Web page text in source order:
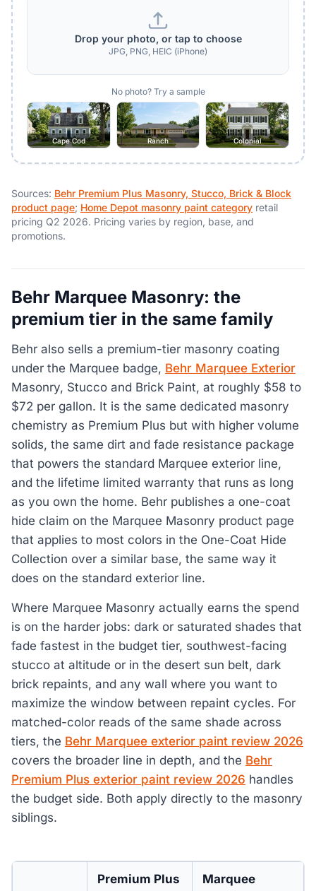
Drop your photo, or tap to choose
JPG, PNG, HEIC (iPhone)
No photo? Try a sample
Cape Cod Ranch Colonial
Sources: Behr Premium Plus Masonry, Stucco, Brick & Block
product page; Home Depot masonry paint category retail
pricing Q2 2026. Pricing varies by region, base, and
promotions.
Behr Marquee Masonry: the
premium tier in the same family
Behr also sells a premium-tier masonry coating
under the Marquee badge, Behr Marquee Exterior
Masonry, Stucco and Brick Paint, at roughly $58 to
$72 per gallon. It is the same dedicated masonry
chemistry as Premium Plus but with higher volume
solids, the same dirt and fade resistance package
that powers the standard Marquee exterior line,
and the lifetime limited warranty that runs as long
as you own the home. Behr publishes a one-coat
hide claim on the Marquee Masonry product page
that applies to most colors in the One-Coat Hide
Collection over a similar base, the same way it
does on the standard exterior line.
Where Marquee Masonry actually earns the spend
is on the harder jobs: dark or saturated shades that
fade fastest in the budget tier, southwest-facing
stucco at altitude or in the desert sun belt, dark
brick repaints, and any wall where you want to
maximize the window between repaint cycles. For
matched-color reads of the same shade across
tiers, the Behr Marquee exterior paint review 2026
covers the broader line in depth, and the Behr
Premium Plus exterior paint review 2026 handles
the budget side. Both apply directly to the masonry
siblings.
Premium Plus
Marquee